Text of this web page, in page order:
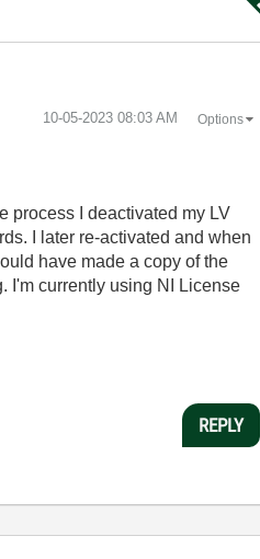
‎10-05-2023 08:03 AM Options
process I deactivated my LV
I later re-activated and when
have made a copy of the
I'm currently using NI License
REPLY